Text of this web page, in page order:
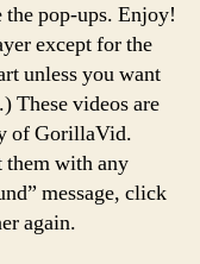
the pop-ups. Enjoy!
except for the
unless you want
These videos are
of GorillaVid.
them with any
message, click
again.